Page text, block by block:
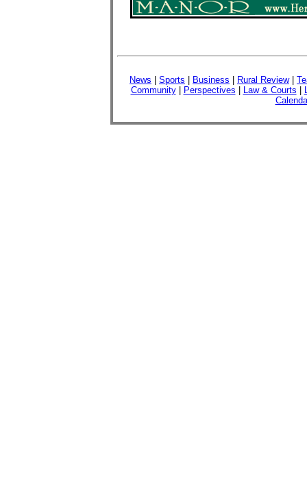
News Sports Business Rural Review|
Community| Perspectives Law & Courts